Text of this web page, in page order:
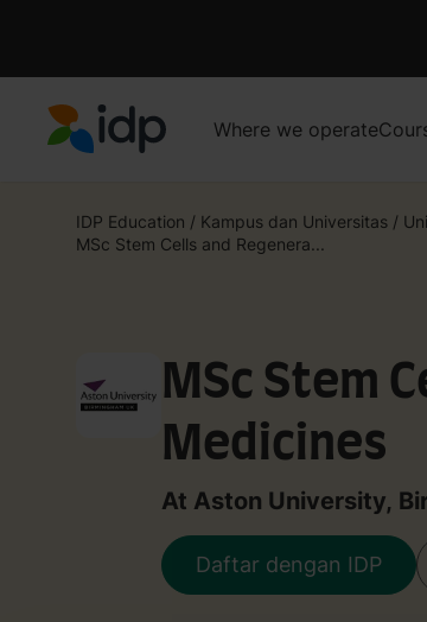
Where we operate
IDP Education / Kampus dan Universitas /
MSc Stem Cells and Regenera...
MSc Stem
Medicines
At Aston University,
Daftar dengan IDP